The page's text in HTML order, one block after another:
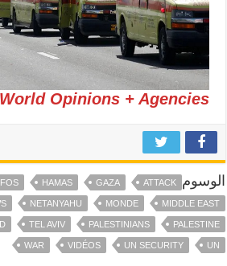
World Opinions + Agencies
الوسوم ATTACK
GAZA
HAMAS
MIDDLE EAST
MONDE
NETANYAHU
PALESTINE
PALESTINIANS
TEL AVIV
UN
UN SECURITY
VIDÉOS
WAR